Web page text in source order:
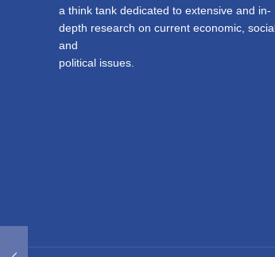
a think tank dedicated to extensive and in-
depth research on current economic,
and
political issues.